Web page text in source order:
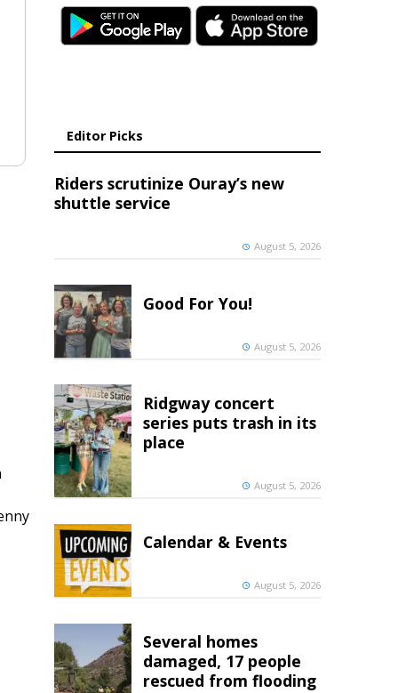
Editor Picks
Riders scrutinize Ouray’s new
shuttle service
August 5, 2026
Good For You!
August 5, 2026
Ridgway concert
series puts trash in its
place
August 5, 2026
Calendar & Events
August 5, 2026
Several homes
damaged, 17 people
rescued from flooding